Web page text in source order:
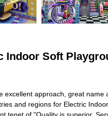
Indoor Soft
excellent approach, great
and regions for Electric
tenet of "Quality is superior,